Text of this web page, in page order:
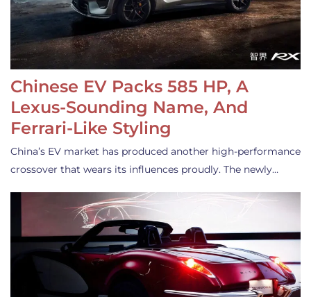
Chinese EV Packs 585 HP, A
Lexus-Sounding Name, And
Ferrari-Like Styling
China’s EV market has produced another high-performance
crossover that wears its influences proudly. The newly…